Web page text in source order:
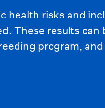
health risks and
These results
program,